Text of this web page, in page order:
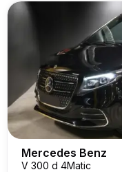
Mercedes Benz
V 300 d 4Matic